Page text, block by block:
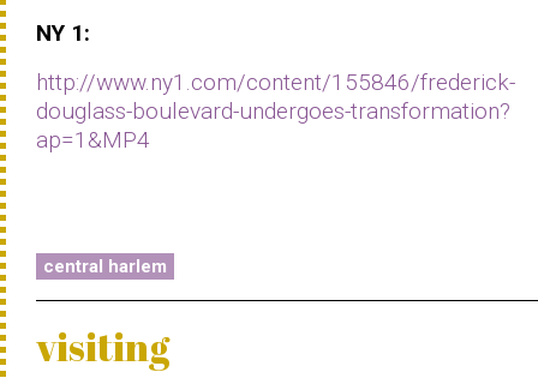
NY 1:
http://www.ny1.com/content/155846/frederick-
douglass-boulevard-undergoes-transformation?
ap=1&MP4
central harlem
visiting